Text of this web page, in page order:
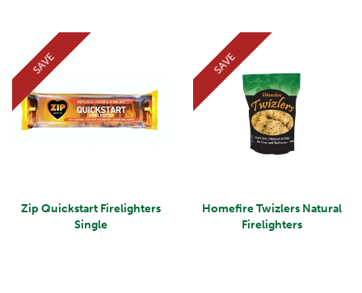
Zip Quickstart Firelighters
Single
SAVE
Homefire Twizlers Natural
Firelighters
SAVE